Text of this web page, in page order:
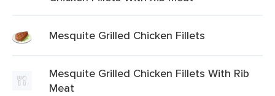
Mesquite Grilled Chicken Fillets
Mesquite Grilled Chicken Fillets With Rib
Meat